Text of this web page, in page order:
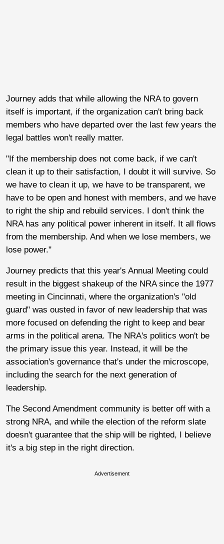
Journey adds that while allowing the NRA to govern
itself is important, if the organization can't bring back
members who have departed over the last few years the
legal battles won't really matter.
"If the membership does not come back, if we can't
clean it up to their satisfaction, I doubt it will survive. So
we have to clean it up, we have to be transparent, we
have to be open and honest with members, and we have
to right the ship and rebuild services. I don't think the
NRA has any political power inherent in itself. It all flows
from the membership. And when we lose members, we
lose power."
Journey predicts that this year's Annual Meeting could
result in the biggest shakeup of the NRA since the 1977
meeting in Cincinnati, where the organization's "old
guard" was ousted in favor of new leadership that was
more focused on defending the right to keep and bear
arms in the political arena. The NRA's politics won't be
the primary issue this year. Instead, it will be the
association's governance that's under the microscope,
including the search for the next generation of
leadership.
The Second Amendment community is better off with a
strong NRA, and while the election of the reform slate
doesn't guarantee that the ship will be righted, I believe
it's a big step in the right direction.
Advertisement